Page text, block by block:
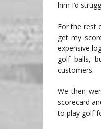
him I’d
For the rest
get my
expensive
golf balls,
customers.
We then
scorecard
to play golf